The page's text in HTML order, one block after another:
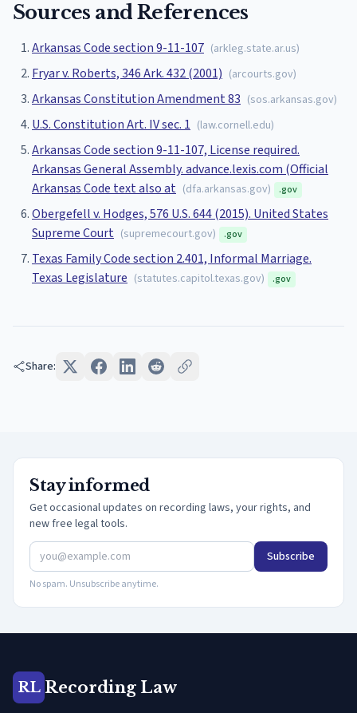
Sources and References
Arkansas Code section 9-11-107 (arkleg.state.ar.us)
Fryar v. Roberts, 346 Ark. 432 (2001) (arcourts.gov)
Arkansas Constitution Amendment 83 (sos.arkansas.gov)
U.S. Constitution Art. IV sec. 1 (law.cornell.edu)
Arkansas Code section 9-11-107, License required.
Arkansas General Assembly. advance.lexis.com (Official
Arkansas Code text also at (dfa.arkansas.gov) .gov
Obergefell v. Hodges, 576 U.S. 644 (2015). United States
Supreme Court (supremecourt.gov) .gov
Texas Family Code section 2.401, Informal Marriage.
Texas Legislature (statutes.capitol.texas.gov) .gov
Share:
Stay informed
Get occasional updates on recording laws, your rights, and
new free legal tools.
Subscribe
No spam. Unsubscribe anytime.
RL Recording Law